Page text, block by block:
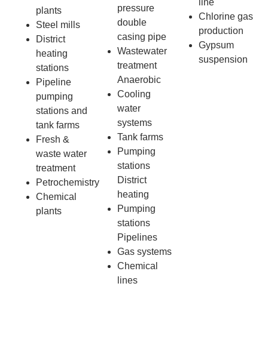
plants
Steel mills
District
heating
stations
Pipeline
pumping
stations and
tank farms
Fresh &
waste water
treatment
Petrochemistry
Chemical
plants
pressure
double
casing pipe
Wastewater
treatment
Anaerobic
Cooling
water
systems
Tank farms
Pumping
stations
District
heating
Pumping
stations
Pipelines
Gas systems
Chemical
lines
Chlorine gas
production
Gypsum
suspension